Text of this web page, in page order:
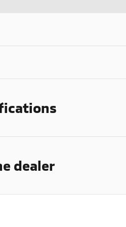
dealer